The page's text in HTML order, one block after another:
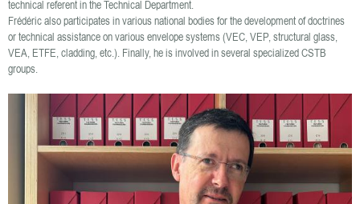
technical referent in the Technical Department.
Frédéric also participates in various national bodies for the development of doctrines
or technical assistance on various envelope systems (VEC, VEP, structural glass,
VEA, ETFE, cladding, etc.). Finally, he is involved in several specialized CSTB
groups.